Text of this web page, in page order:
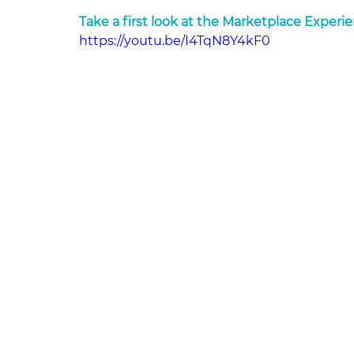
Take a first look at the Marketplace
https://youtu.be/I4TqN8Y4kF0